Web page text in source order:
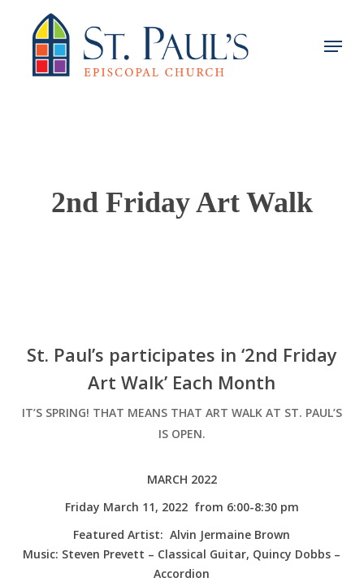
content
Menu
2nd Friday Art Walk
St. Paul’s participates in ‘2nd Friday
Art Walk’ Each Month
IT’S SPRING! THAT MEANS THAT ART WALK AT ST. PAUL’S
IS OPEN.
MARCH 2022
Friday March 11, 2022 from 6:00-8:30 pm
Featured Artist: Alvin Jermaine Brown
Music: Steven Prevett – Classical Guitar, Quincy Dobbs –
Accordion